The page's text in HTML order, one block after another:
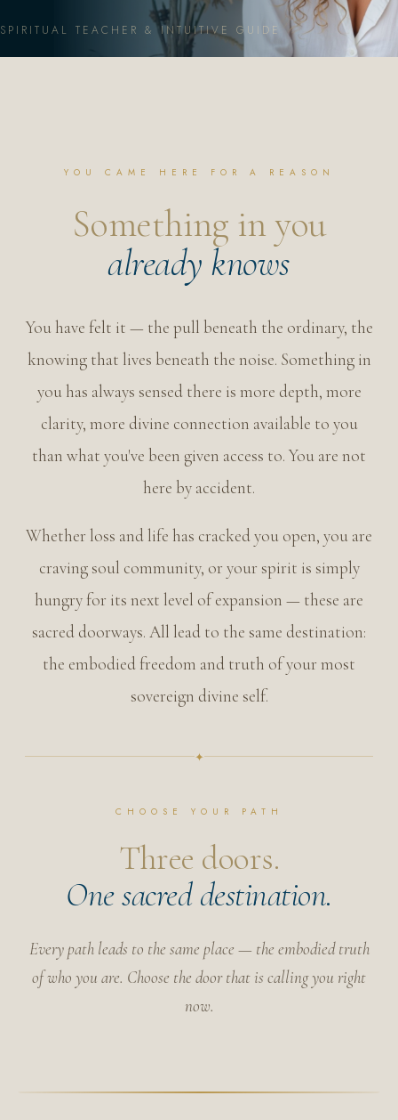
GRIEF ALCHEMY · TRANSFORMATION
MEET ERIN
JOIN THE DIVINE POUR ✦
Intuition isn't a mystery — it's the compass of your life
SPIRITUAL TEACHER & INTUITIVE GUIDE
YOU CAME HERE FOR A REASON
Something in you
already knows
You have felt it — the pull beneath the ordinary, the
knowing that lives beneath the noise. Something in
you has always sensed there is more depth, more
clarity, more divine connection available to you
than what you've been given access to. You are not
here by accident.
Whether loss and life has cracked you open, you are
craving soul community, or your spirit is simply
hungry for its next level of expansion — these are
sacred doorways. All lead to the same destination:
the embodied freedom and truth of your most
sovereign divine self.
✦
CHOOSE YOUR PATH
Three doors.
One sacred destination.
Every path leads to the same place — the embodied truth
of who you are. Choose the door that is calling you right
now.